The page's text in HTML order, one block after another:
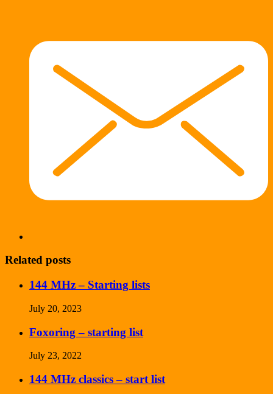
Related posts
144 MHz – Starting lists
July 20, 2023
Foxoring – starting list
July 23, 2022
144 MHz classics – start list